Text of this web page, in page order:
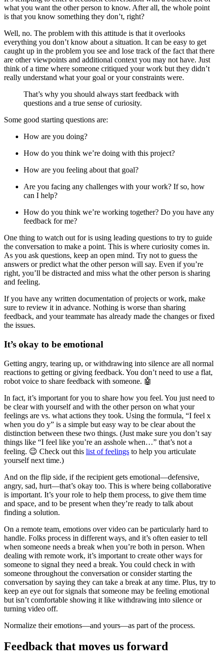
what you want the other person to know. After all, the whole point
is that you know something they don’t, right?
Well, no. The problem with this attitude is that it overlooks
everything you don’t know about a situation. It can be easy to get
caught up in the problem you see and lose track of the fact that there
are other viewpoints and additional context you may not have. Just
think of a time where someone critiqued your work but they didn’t
really understand what your goal or your constraints were.
That’s why you should always start feedback with
questions and a true sense of curiosity.
Some good starting questions are:
How are you doing?
How do you think we’re doing with this project?
How are you feeling about that goal?
Are you facing any challenges with your work? If so, how
can I help?
How do you think we’re working together? Do you have any
feedback for me?
One thing to watch out for is using leading questions to try to guide
the conversation to make a point. This is where curiosity comes in.
As you ask questions, keep an open mind. Try not to guess the
answers or predict what the other person will say. Even if you’re
right, you’ll be distracted and miss what the other person is sharing
and feeling.
If you have any written documentation of projects or work, make
sure to review it in advance. Nothing is worse than sharing
feedback, and your teammate has already made the changes or fixed
the issues.
It’s okay to be emotional
Getting angry, tearing up, or withdrawing into silence are all normal
reactions to getting or giving feedback. You don’t need to use a flat,
robot voice to share feedback with someone. 🤖
In fact, it’s important for you to share how you feel. You just need to
be clear with yourself and with the other person on what your
feelings are vs. what actions they took. Using the formula, “I feel x
when you do y” is a simple but easy way to be clear about the
distinction between these two things. (Just make sure you don’t say
things like “I feel like you’re an asshole when…” that’s not a
feeling. 😉 Check out this list of feelings to help you articulate
yourself next time.)
And on the flip side, if the recipient gets emotional—defensive,
angry, sad, hurt—that’s okay too. This is where being collaborative
is important. It’s your role to help them process, to give them time
and space, and to be present when they’re ready to talk about
finding a solution.
On a remote team, emotions over video can be particularly hard to
handle. Folks process in different ways, and it’s often easier to tell
when someone needs a break when you’re both in person. When
dealing with remote work, it’s important to create other ways for
someone to signal they need a break. You could check in with
someone throughout the conversation or consider starting the
conversation by saying they can take a break at any time. Plus, try to
keep an eye out for signals that someone may be feeling emotional
but isn’t comfortable showing it like withdrawing into silence or
turning video off.
Normalize their emotions—and yours—as part of the process.
Feedback that moves us forward